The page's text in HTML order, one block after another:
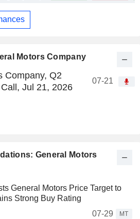
Motors Company
Company, Q2
Jul 21, 2026
07-21
General Motors
General Motors Price Target to
Strong Buy Rating
07-29
MT